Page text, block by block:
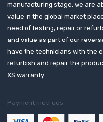
manufacturing stage, we are
value in the global market
need of testing, repair or
and value as part of our
have the technicians with the
refurbish and repair the
XS warranty.
Payment methods: